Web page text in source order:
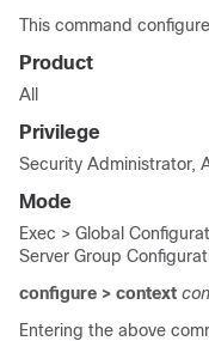
This command
Product
All
Privilege
Security Administrator,
Mode
Exec > Global
Server Group
configure > context
Entering the above